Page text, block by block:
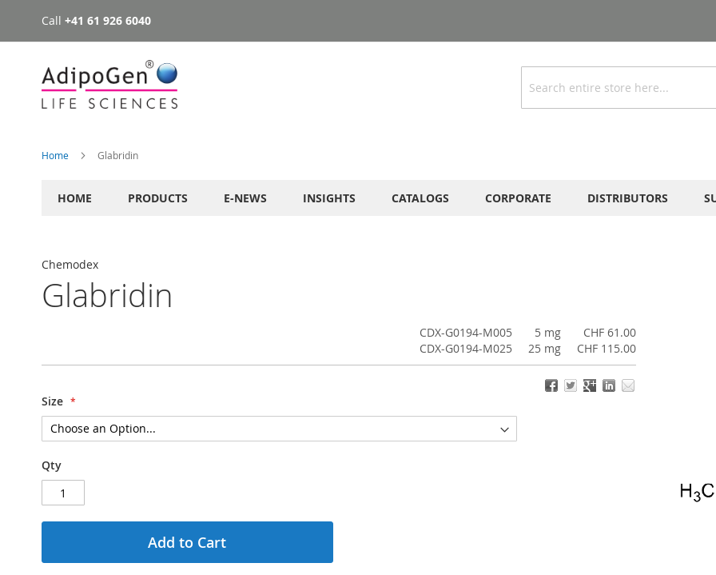
Skip
to
Call +41 61 926 6040
Search
Home Glabridin
HOME PRODUCTS E-NEWS INSIGHTS CATALOGS CORPORATE DISTRIBUTORS
Chemodex
Glabridin
CDX-G0194-M005 5 mg
CHF 61.00
CDX-G0194-M025
25 mg CHF 115.00
Size
Qty
Add to Cart